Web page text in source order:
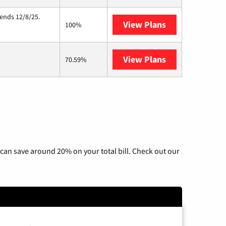
12/8/25.
100% View Plans
70.59% View Plans
save around 20% on your total bill. Check out our